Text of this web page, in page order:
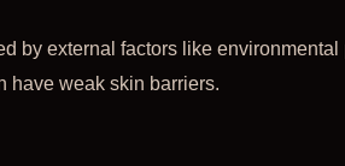
by external factors like
have weak skin barriers.